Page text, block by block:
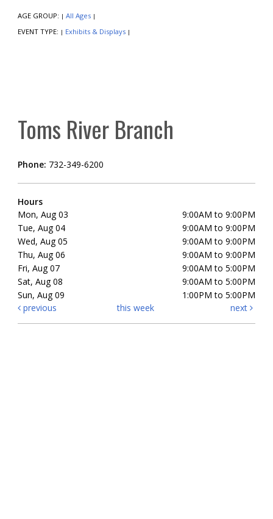
AGE GROUP: | All Ages |
EVENT TYPE: | Exhibits & Displays |
Toms River Branch
Phone: 732-349-6200
Hours
Mon, Aug 03
9:00AM to 9:00PM
Tue, Aug 04
9:00AM to 9:00PM
Wed, Aug 05
9:00AM to 9:00PM
Thu, Aug 06
9:00AM to 9:00PM
Fri, Aug 07
9:00AM to 5:00PM
Sat, Aug 08
9:00AM to 5:00PM
Sun, Aug 09
1:00PM to 5:00PM
previous
this week next